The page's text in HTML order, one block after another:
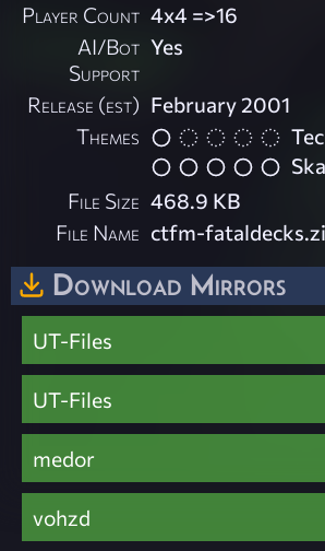
Player Count 4x4 =>16
AI/Bot
Support
Yes
Release (est) February 2001
Themes
File Size 468.9 KB
File Name ctfm-
Download Mirrors
UT-Files
UT-Files
medor
vohzd